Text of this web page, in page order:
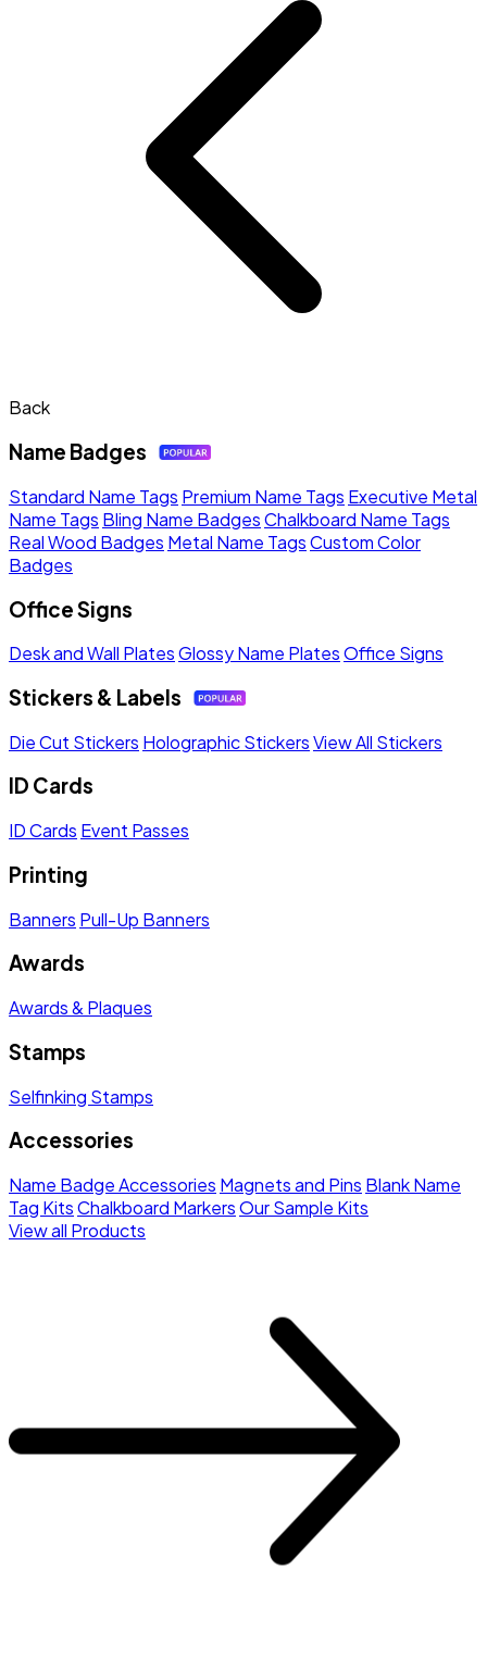
Back
Name Badges
Standard Name Tags Premium Name Tags Executive Metal
Name Tags Bling Name BadgesChalkboard Name Tags
Real Wood Badges Metal Name TagsCustom Color
Badges
Office Signs
Desk and Wall PlatesGlossy Name PlatesOffice Signs
Stickers & Labels
Die Cut Stickers Holographic StickersView All Stickers
ID Cards
ID Cards Event Passes
Printing
Banners Pull-Up Banners
Awards
Awards & Plaques
Stamps
Selfinking Stamps
Accessories
Name Badge Accessories Magnets and Pins Blank Name
Tag KitsChalkboard MarkersOur Sample Kits
View all Products